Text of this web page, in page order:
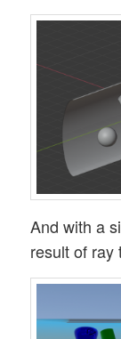
And with a
result of ray